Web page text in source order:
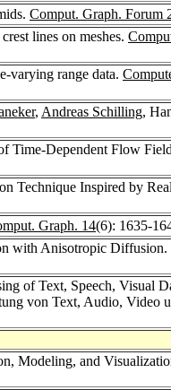
Comput. Graph. Forum
lines on meshes.
varying range data.
, Andreas Schilling,
Time-Dependent Flow
Technique Inspired by
Graph. 14(6): 1635-
with Anisotropic Diffusion.
of Text, Speech, Visual
von Text, Audio, Video
Modeling, and